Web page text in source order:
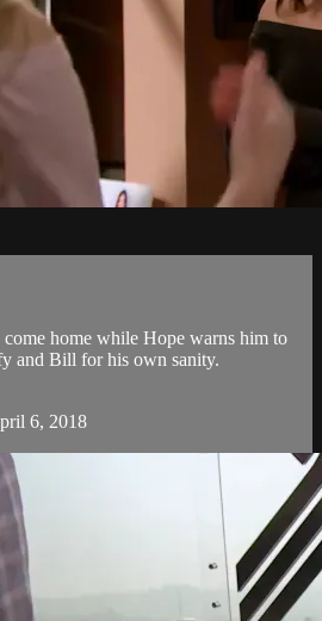
home while Hope warns him to
and Bill for his own sanity.
6, 2018